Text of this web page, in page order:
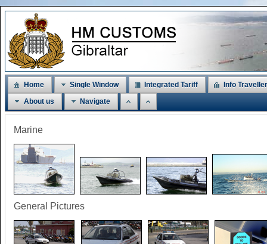
Home Single Window Integrated Tariff
Info
About us
Navigate
Marine
General Pictures